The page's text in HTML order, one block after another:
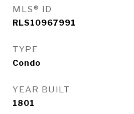
MLS® ID
RLS10967991
TYPE
Condo
YEAR BUILT
1801